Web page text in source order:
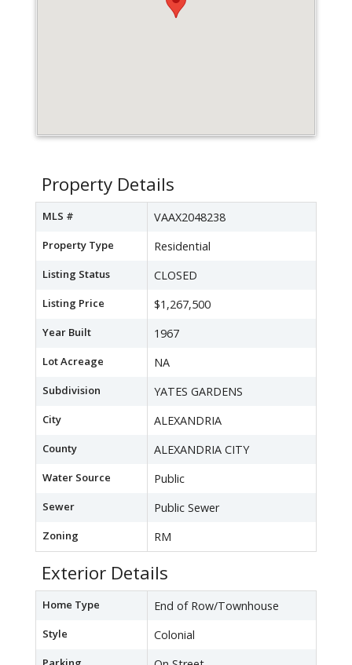
Property Details
MLS # VAAX2048238
Property Type Residential
Listing Status CLOSED
Listing Price $1,267,500
Year Built 1967
Lot Acreage NA
Subdivision YATES GARDENS
City ALEXANDRIA
County ALEXANDRIA CITY
Water Source Public
Sewer Public Sewer
Zoning RM
Exterior Details
Home Type End of Row/Townhouse
Style Colonial